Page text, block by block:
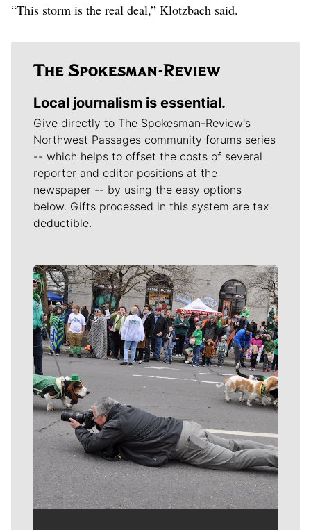
“This storm is the real deal,” Klotzbach said.
Local journalism is essential.
Give directly to The Spokesman-Review's
Northwest Passages community forums series
-- which helps to offset the costs of several
reporter and editor positions at the
newspaper -- by using the easy options
below. Gifts processed in this system are tax
deductible.
Meet Our Journalists